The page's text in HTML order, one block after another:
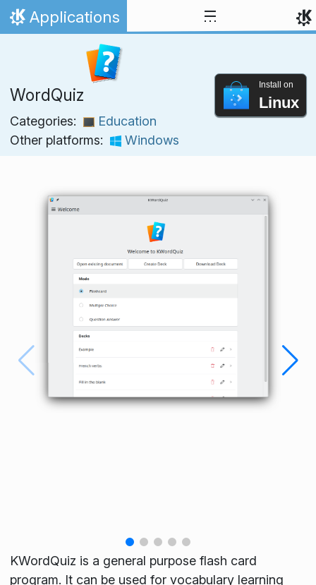
Skip to content
Home
Applications
WordQuiz
Categories:
Education
Other platforms:
Windows
Install on
Linux
KWordQuiz is a general purpose flash card
program. It can be used for vocabulary learning